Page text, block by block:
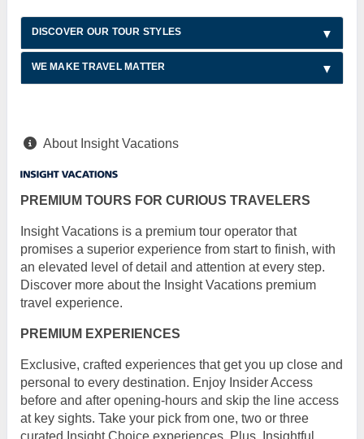
DISCOVER OUR TOUR STYLES
WE MAKE TRAVEL MATTER
About Insight Vacations
PREMIUM TOURS FOR CURIOUS TRAVELERS
Insight Vacations is a premium tour operator that
promises a superior experience from start to finish, with
an elevated level of detail and attention at every step.
Discover more about the Insight Vacations premium
travel experience.
PREMIUM EXPERIENCES
Exclusive, crafted experiences that get you up close and
personal to every destination. Enjoy Insider Access
before and after opening-hours and skip the line access
at key sights. Take your pick from one, two or three
curated Insight Choice experiences. Plus, Insightful